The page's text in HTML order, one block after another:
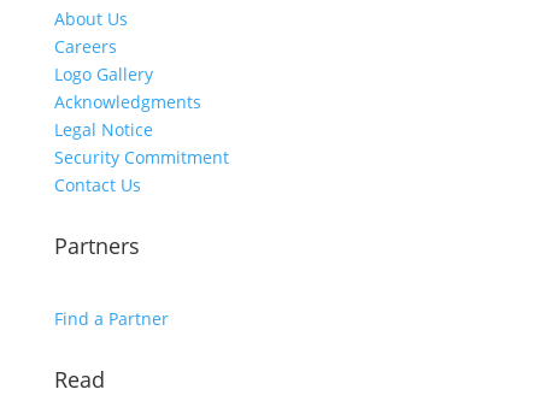
About Us
Careers
Logo Gallery
Acknowledgments
Legal Notice
Security Commitment
Contact Us
Partners
Find a Partner
Read